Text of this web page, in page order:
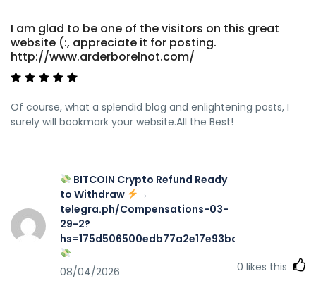
I am glad to be one of the visitors on this great
website (:, appreciate it for posting.
http://www.arderborelnot.com/
Of course, what a splendid blog and enlightening posts, I
surely will bookmark your website.All the Best!
BITCOIN Crypto Refund Ready
to Withdraw
→
telegra.ph/Compensations-03-
29-2?
hs=175d506500edb77a2e17e93ba7f467aa&
08/04/2026 0 likes this